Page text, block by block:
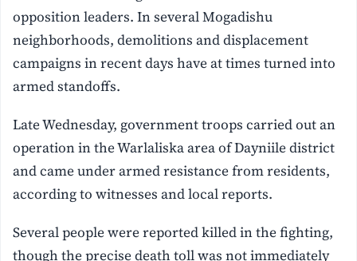
opposition leaders. In several Mogadishu
neighborhoods, demolitions and displacement
campaigns in recent days have at times turned into
armed standoffs.
Late Wednesday, government troops carried out an
operation in the Warlaliska area of Dayniile district
and came under armed resistance from residents,
according to witnesses and local reports.
Several people were reported killed in the fighting,
though the precise death toll was not immediately